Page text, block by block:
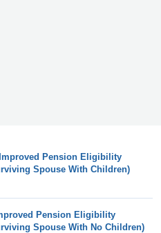
Improved Pension Eligibility
Spouse With Children)
Pension Eligibility
Spouse With No Children)